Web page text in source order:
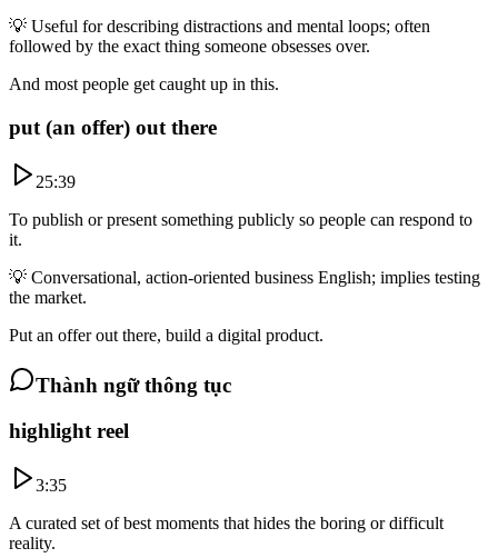
💡 Useful for describing distractions and mental loops; often
followed by the exact thing someone obsesses over.
And most people get caught up in this.
put (an offer) out there
25:39
To publish or present something publicly so people can respond to
it.
💡 Conversational, action-oriented business English; implies testing
the market.
Put an offer out there, build a digital product.
Thành ngữ thông tục
highlight reel
3:35
A curated set of best moments that hides the boring or difficult
reality.